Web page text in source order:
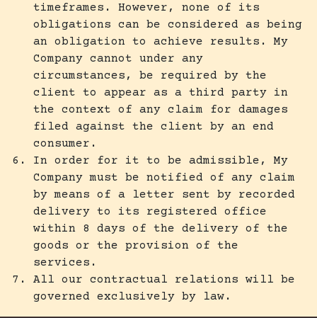
timeframes. However, none of its
obligations can be considered as being
an obligation to achieve results. My
Company cannot under any
circumstances, be required by the
client to appear as a third party in
the context of any claim for damages
filed against the client by an end
consumer.
In order for it to be admissible, My
Company must be notified of any claim
by means of a letter sent by recorded
delivery to its registered office
within 8 days of the delivery of the
goods or the provision of the
services.
All our contractual relations will be
governed exclusively by law.